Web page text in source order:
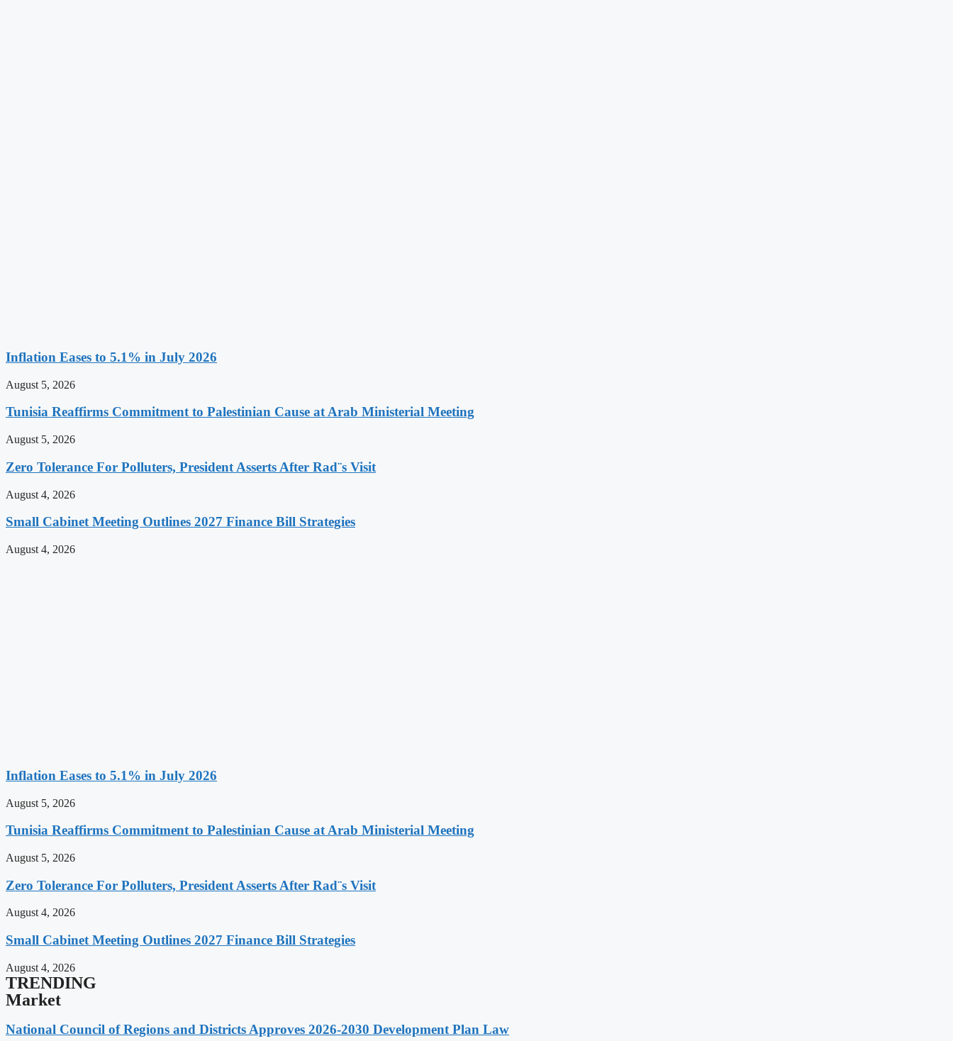
Inflation Eases to 5.1% in July 2026
August 5, 2026
Tunisia Reaffirms Commitment to Palestinian Cause at Arab Ministerial Meeting
August 5, 2026
Zero Tolerance For Polluters, President Asserts After Rad¨s Visit
August 4, 2026
Small Cabinet Meeting Outlines 2027 Finance Bill Strategies
August 4, 2026
Inflation Eases to 5.1% in July 2026
August 5, 2026
Tunisia Reaffirms Commitment to Palestinian Cause at Arab Ministerial Meeting
August 5, 2026
Zero Tolerance For Polluters, President Asserts After Rad¨s Visit
August 4, 2026
Small Cabinet Meeting Outlines 2027 Finance Bill Strategies
August 4, 2026
TRENDING
Market
National Council of Regions and Districts Approves 2026-2030 Development Plan Law